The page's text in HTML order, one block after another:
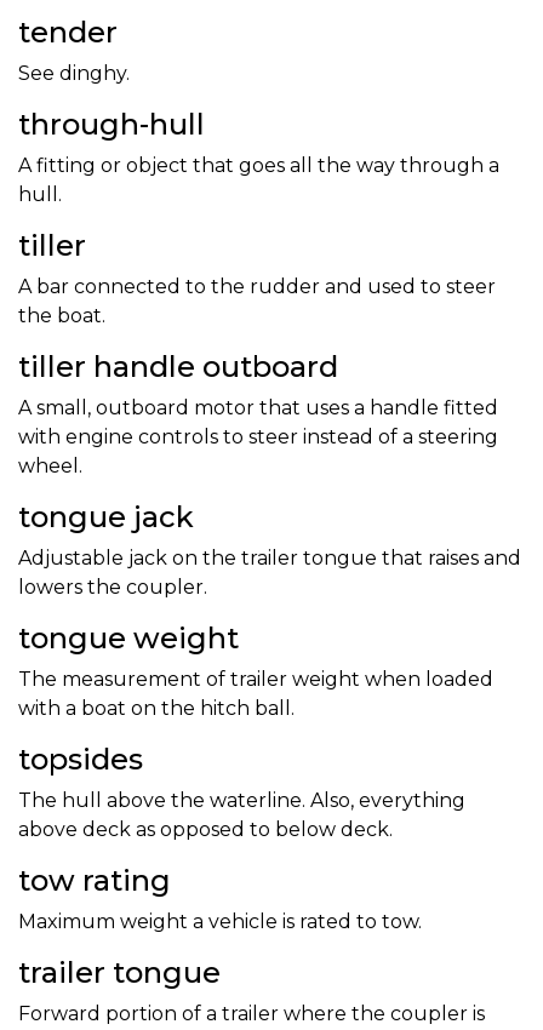
tender
See dinghy.
through-hull
A fitting or object that goes all the way through a
hull.
tiller
A bar connected to the rudder and used to steer
the boat.
tiller handle outboard
A small, outboard motor that uses a handle fitted
with engine controls to steer instead of a steering
wheel.
tongue jack
Adjustable jack on the trailer tongue that raises and
lowers the coupler.
tongue weight
The measurement of trailer weight when loaded
with a boat on the hitch ball.
topsides
The hull above the waterline. Also, everything
above deck as opposed to below deck.
tow rating
Maximum weight a vehicle is rated to tow.
trailer tongue
Forward portion of a trailer where the coupler is